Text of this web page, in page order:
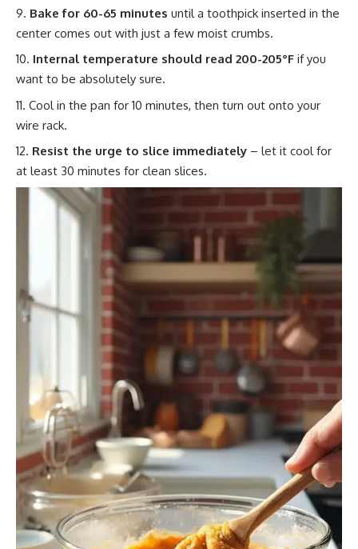
Bake for 60-65 minutes until a toothpick inserted in the
center comes out with just a few moist crumbs.
Internal temperature should read 200-205°F if you
want to be absolutely sure.
Cool in the pan for 10 minutes, then turn out onto your
wire rack.
Resist the urge to slice immediately – let it cool for
at least 30 minutes for clean slices.